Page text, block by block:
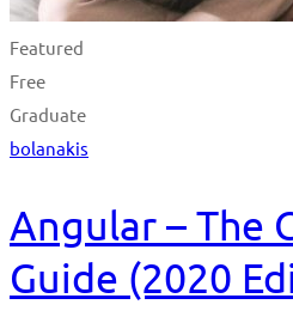
Featured
Free
Graduate
bolanakis
Angular – The
Guide (2020